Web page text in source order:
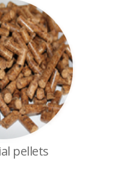
pellets